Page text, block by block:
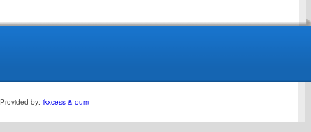
Provided by: ikxcess & oum